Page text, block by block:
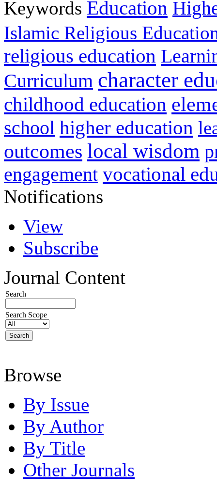
Keywords Education
Islamic Religious
religious education
Curriculum character
childhood education
school higher education
outcomes local wisdom
engagement vocational
Notifications
View
Subscribe
Journal Content
Search
Search Scope
Browse
By Issue
By Author
By Title
Other Journals